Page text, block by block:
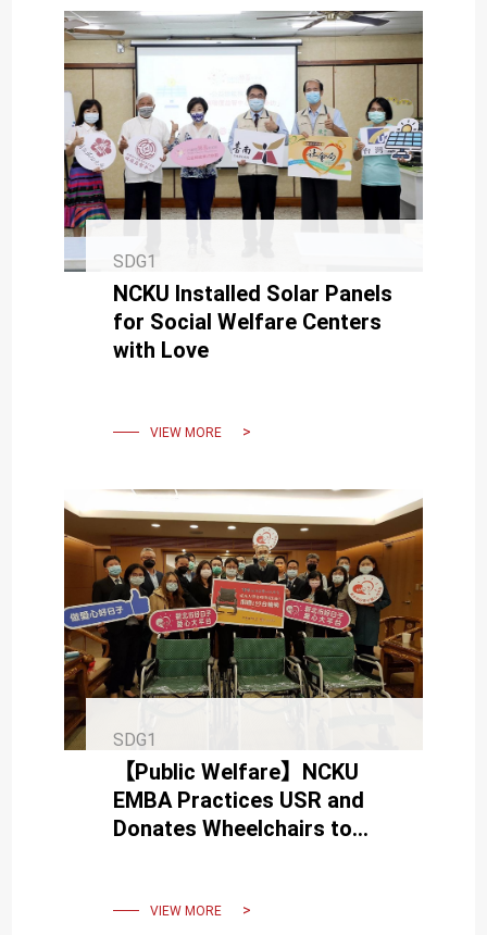
SDG1
NCKU Installed Solar Panels
for Social Welfare Centers
with Love
VIEW MORE
SDG1
【Public Welfare】NCKU
EMBA Practices USR and
Donates Wheelchairs to
VIEW MORE